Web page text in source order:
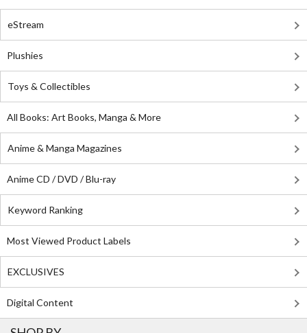
eStream
Plushies
Toys & Collectibles
All Books: Art Books, Manga & More
Anime & Manga Magazines
Anime CD / DVD / Blu-ray
Keyword Ranking
Most Viewed Product Labels
EXCLUSIVES
Digital Content